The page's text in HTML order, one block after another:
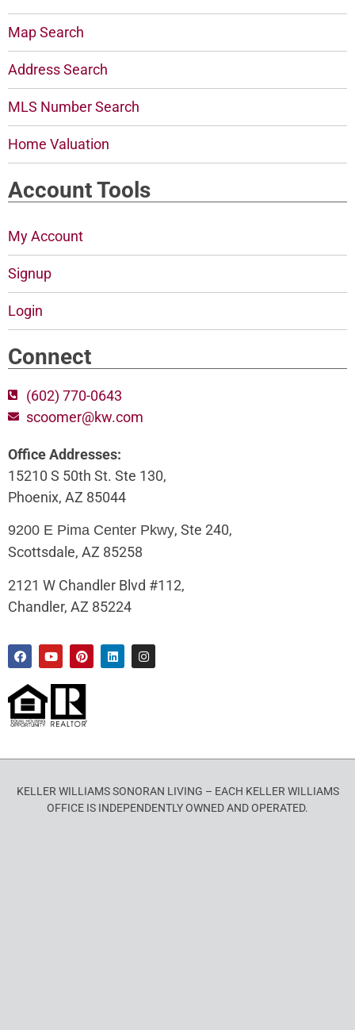
Map Search
Address Search
MLS Number Search
Home Valuation
Account Tools
My Account
Signup
Login
Connect
(602) 770-0643
scoomer@kw.com
Office Addresses:
15210 S 50th St. Ste 130,
Phoenix, AZ 85044
9200 E Pima Center Pkwy, Ste 240,
Scottsdale, AZ 85258
2121 W Chandler Blvd #112,
Chandler, AZ 85224
KELLER WILLIAMS SONORAN LIVING – EACH KELLER WILLIAMS
OFFICE IS INDEPENDENTLY OWNED AND OPERATED.